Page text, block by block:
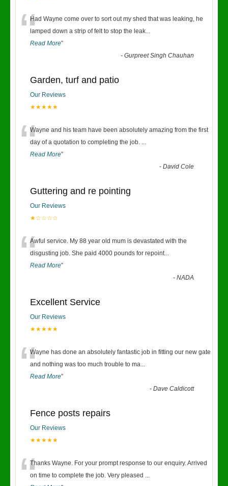
“Had Wayne come over to sort out my shed that was leaking, he
lamped down a strip of felt to stop the leak...
Read More”
-Gurpreet Singh Chauhan
Garden, turf and patio
Our Reviews
★★★★★
“Wayne and his team have been absolutely amazing from the first
day of a quotation to completing the job. ...
Read More”
-David Cole
Guttering and re pointing
Our Reviews
★☆☆☆☆
“Awful service. My 88 year old mum is devastated with the
disgusting job. She paid 4000 pounds for repoint...
Read More”
-NADA
Excellent Service
Our Reviews
★★★★★
“Wayne has done an absolutely fantastic job in fitting our new gate
and nothing was too much trouble to ma...
Read More”
-Dave Caldicott
Fence posts repairs
Our Reviews
★★★★★
Thanks Wayne. For your prompt response to our enquiry. Arrived
on time to complete the job. Very pleased ...